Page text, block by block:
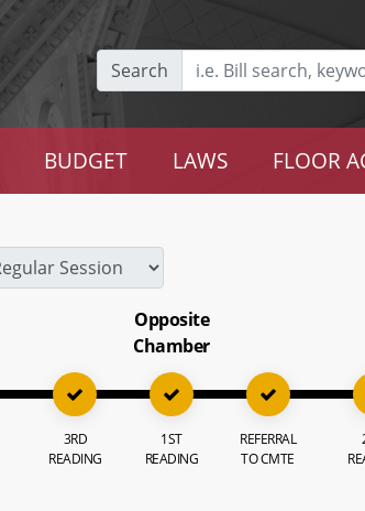
Search
BUDGET LAWS FLOOR
3RD
READING
Opposite
Chamber
1ST
READING
REFERRAL
TO CMTE